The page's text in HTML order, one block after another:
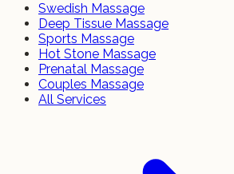
Swedish Massage
Deep Tissue Massage
Sports Massage
Hot Stone Massage
Prenatal Massage
Couples Massage
All Services